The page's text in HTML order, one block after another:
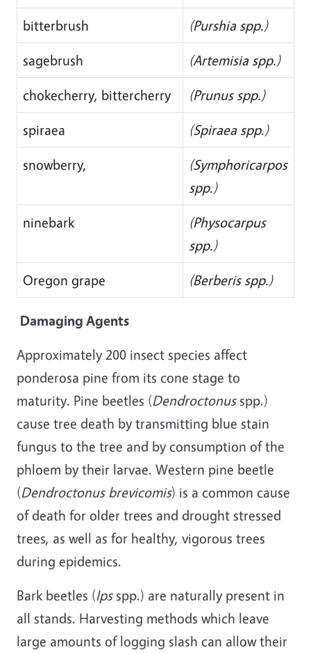
bitterbrush
(Purshia spp.)
sagebrush
(Artemisia spp.)
chokecherry, bittercherry
(Prunus spp.)
spiraea
(Spiraea spp.)
snowberry,
(Symphoricarpos
spp.)
ninebark
(Physocarpus
spp.)
Oregon grape
(Berberis spp.)
Damaging Agents
Approximately 200 insect species affect
ponderosa pine from its cone stage to
maturity. Pine beetles (Dendroctonus spp.)
cause tree death by transmitting blue stain
fungus to the tree and by consumption of the
phloem by their larvae. Western pine beetle
(Dendroctonus brevicomis) is a common cause
of death for older trees and drought stressed
trees, as well as for healthy, vigorous trees
during epidemics.
Bark beetles (Ips spp.) are naturally present in
all stands. Harvesting methods which leave
large amounts of logging slash can allow their